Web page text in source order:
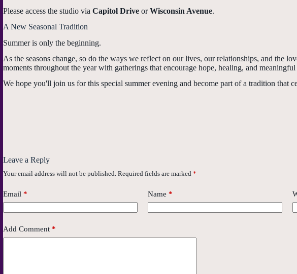
Please access the studio via Capitol Drive orWisconsin Avenue.
A New Seasonal Tradition
Summer is only the beginning.
As the seasons change, so do the ways we reflect on our lives, our relationships, and the
moments throughout the year with gatherings that encourage hope, healing, and
We hope you'll join us for this special summer evening and become part of a tradition that
Leave a Reply
Your email address will not be published. Required fields are marked *
Email * Name *
Add Comment *